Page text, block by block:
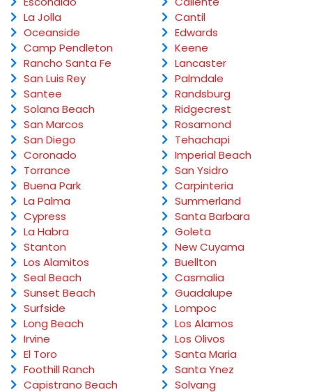
La Jolla
Oceanside
Camp Pendleton
Rancho Santa Fe
San Luis Rey
Santee
Solana Beach
San Marcos
San Diego
Coronado
Torrance
Buena Park
La Palma
Cypress
La Habra
Stanton
Los Alamitos
Seal Beach
Sunset Beach
Surfside
Long Beach
Irvine
El Toro
Foothill Ranch
Capistrano Beach
Cantil
Edwards
Keene
Lancaster
Palmdale
Randsburg
Ridgecrest
Rosamond
Tehachapi
Imperial Beach
San Ysidro
Carpinteria
Summerland
Santa Barbara
Goleta
New Cuyama
Buellton
Casmalia
Guadalupe
Lompoc
Los Alamos
Los Olivos
Santa Maria
Santa Ynez
Solvang